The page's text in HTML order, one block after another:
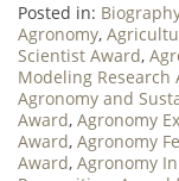
Posted in:
Agronomy,
Scientist Award,
Modeling Research
Agronomy and
Award, Agronomy
Award, Agronomy
Award, Agronomy